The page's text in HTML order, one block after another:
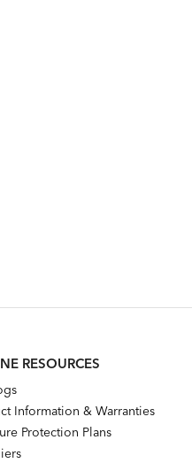
RESOURCES
Information & Warranties
Protection Plans